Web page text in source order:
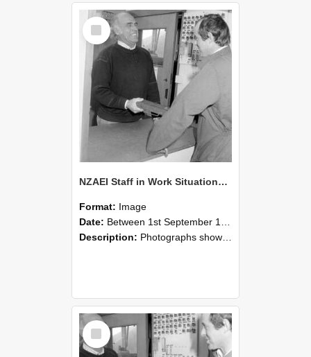
Select
Item
NZAEI Staff in Work Situations, Open Days, September 1985 25
Format: Image
Date: Between 1st September 1985 and 30th September 1985
Description: Photographs showing NZAEI staff demonstrating equipment, machinery, and engineering processes during Open Days in September 1985, Lincoln College.
Select
Item